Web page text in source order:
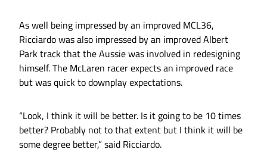
As well being impressed by an improved MCL36,
Ricciardo was also impressed by an improved Albert
Park track that the Aussie was involved in redesigning
himself. The McLaren racer expects an improved race
but was quick to downplay expectations.
“Look, I think it will be better. Is it going to be 10 times
better? Probably not to that extent but I think it will be
some degree better,” said Ricciardo.